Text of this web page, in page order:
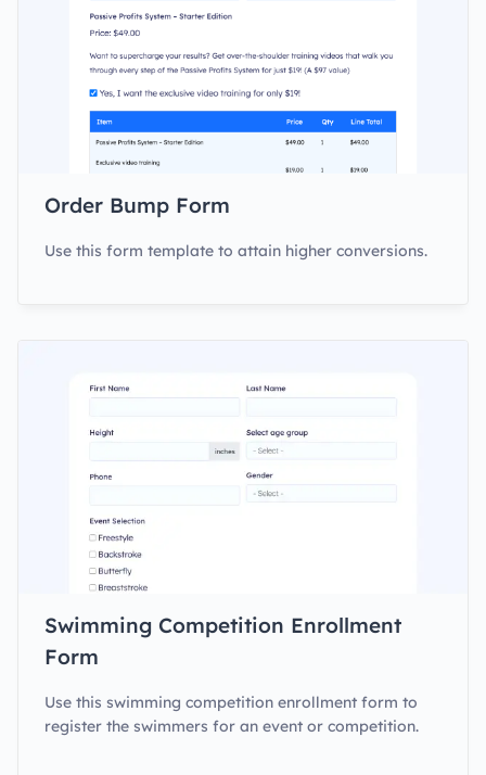
Order Bump Form
Use this form template to attain higher conversions.
Swimming Competition Enrollment
Form
Use this swimming competition enrollment form to
register the swimmers for an event or competition.